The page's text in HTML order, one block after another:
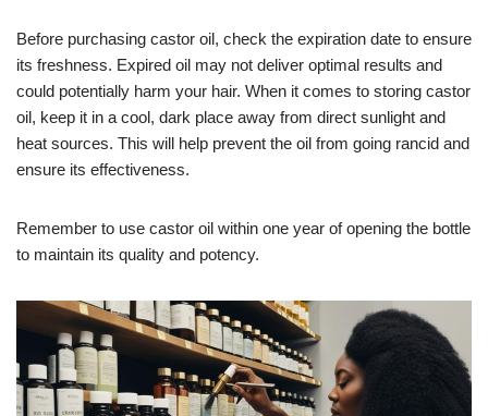
Before purchasing castor oil, check the expiration date to ensure
its freshness. Expired oil may not deliver optimal results and
could potentially harm your hair. When it comes to storing castor
oil, keep it in a cool, dark place away from direct sunlight and
heat sources. This will help prevent the oil from going rancid and
ensure its effectiveness.
Remember to use castor oil within one year of opening the bottle
to maintain its quality and potency.